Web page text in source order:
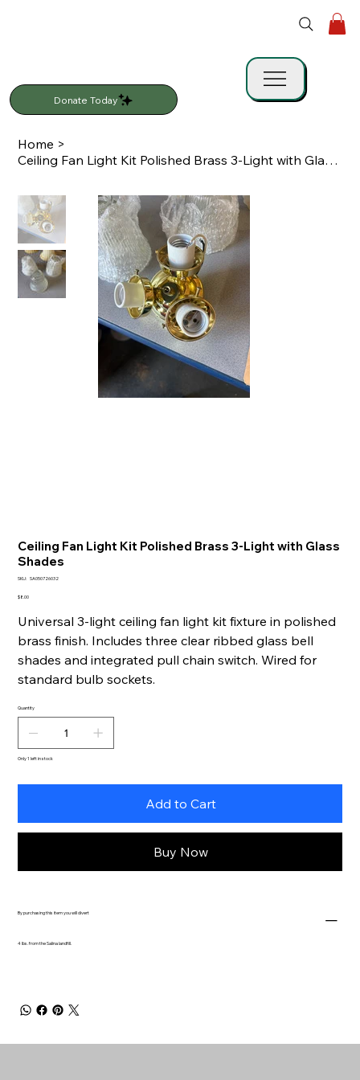
Donate Today
Home >
Ceiling Fan Light Kit Polished Brass 3-Light with Glass Shades
Ceiling Fan Light Kit Polished Brass 3-Light with Glass
Shades
SKU: SKU
SA050726032
Price
$8.00
Universal 3-light ceiling fan light kit fixture in polished
brass finish. Includes three clear ribbed glass bell
shades and integrated pull chain switch. Wired for
standard bulb sockets.
Quantity
Only 1 left in stock
Add to Cart
Buy Now
By purchasing this item you will divert
4 lbs. from the Salina landfill.